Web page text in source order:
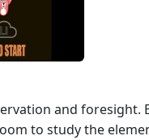
and foresight.
to study the